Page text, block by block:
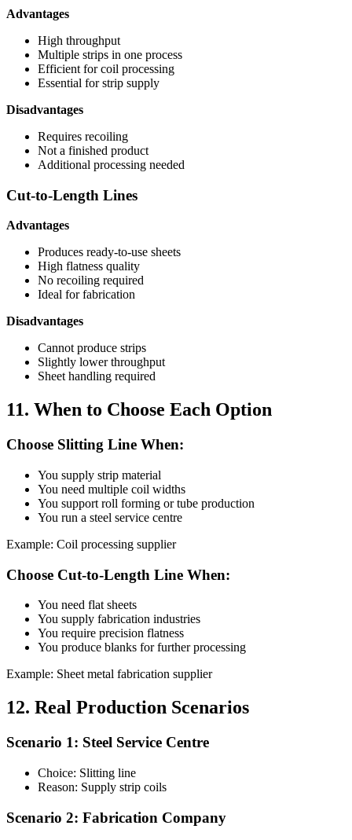
Advantages
High throughput
Multiple strips in one process
Efficient for coil processing
Essential for strip supply
Disadvantages
Requires recoiling
Not a finished product
Additional processing needed
Cut-to-Length Lines
Advantages
Produces ready-to-use sheets
High flatness quality
No recoiling required
Ideal for fabrication
Disadvantages
Cannot produce strips
Slightly lower throughput
Sheet handling required
11. When to Choose Each Option
Choose Slitting Line When:
You supply strip material
You need multiple coil widths
You support roll forming or tube production
You run a steel service centre
Example: Coil processing supplier
Choose Cut-to-Length Line When:
You need flat sheets
You supply fabrication industries
You require precision flatness
You produce blanks for further processing
Example: Sheet metal fabrication supplier
12. Real Production Scenarios
Scenario 1: Steel Service Centre
Choice: Slitting line
Reason: Supply strip coils
Scenario 2: Fabrication Company